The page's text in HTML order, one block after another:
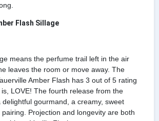
Flash Sillage
means the perfume trail left in the air
leaves the room or move away. The
Amber Flash has 3 out of 5 rating
LOVE! The fourth release from the
delightful gourmand, a creamy, sweet
Projection and longevity are both